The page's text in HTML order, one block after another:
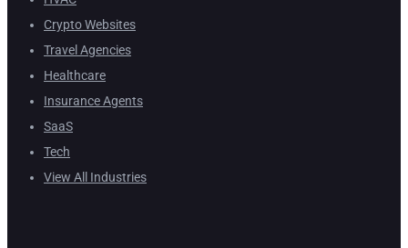
Crypto Websites
Travel Agencies
Healthcare
Insurance Agents
SaaS
Tech
View All Industries